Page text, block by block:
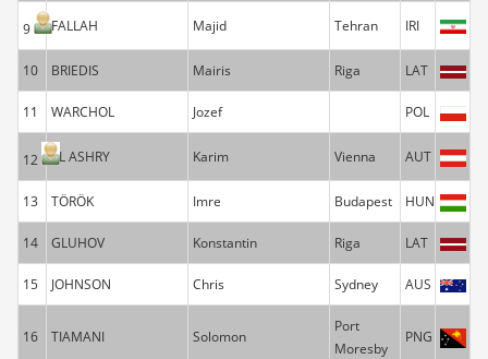
9 FALLAH Majid Tehran IRI
10 BRIEDIS Mairis Riga LAT
11 WARCHOL Jozef POL
12 EL ASHRY Karim Vienna AUT
13 TÖRÖK Imre Budapest HUN
14 GLUHOV Konstantin Riga LAT
15 JOHNSON Chris Sydney AUS
16 TIAMANI Solomon
Port
Moresby
PNG